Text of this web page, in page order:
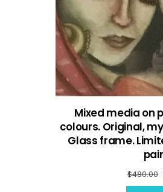
Mixed media on
colours. Original,
Glass frame.
$480.00